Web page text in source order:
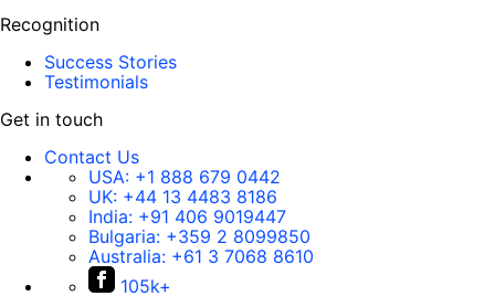
Recognition
Success Stories
Testimonials
Get in touch
Contact Us
USA: +1 888 679 0442
UK: +44 13 4483 8186
India: +91 406 9019447
Bulgaria: +359 2 8099850
Australia: +61 3 7068 8610
105k+